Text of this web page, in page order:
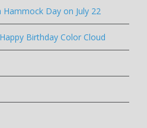
Day on July 22
Birthday Color Cloud